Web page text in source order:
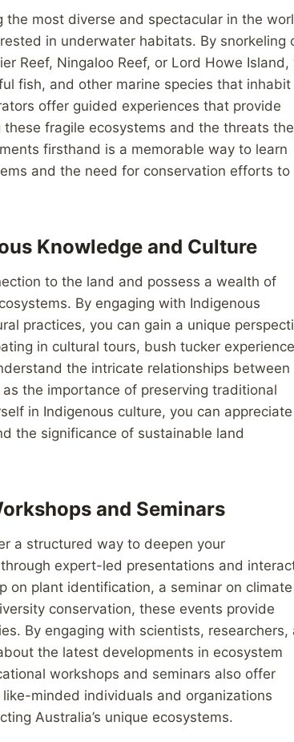
the most diverse and spectacular in the
in underwater habitats. By snorkeling
Reef, Ningaloo Reef, or Lord Howe Island,
fish, and other marine species that inhabit
offer guided experiences that provide
fragile ecosystems and the threats
firsthand is a memorable way to learn
and the need for conservation efforts to
Knowledge and Culture
to the land and possess a wealth of
By engaging with Indigenous
practices, you can gain a unique
in cultural tours, bush tucker
the intricate relationships between
the importance of preserving traditional
in Indigenous culture, you can
the significance of sustainable land
and Seminars
a structured way to deepen your
expert-led presentations and
on plant identification, a seminar on climate
conservation, these events provide
By engaging with scientists, researchers,
the latest developments in ecosystem
workshops and seminars also offer
minded individuals and organizations
Australia’s unique ecosystems.